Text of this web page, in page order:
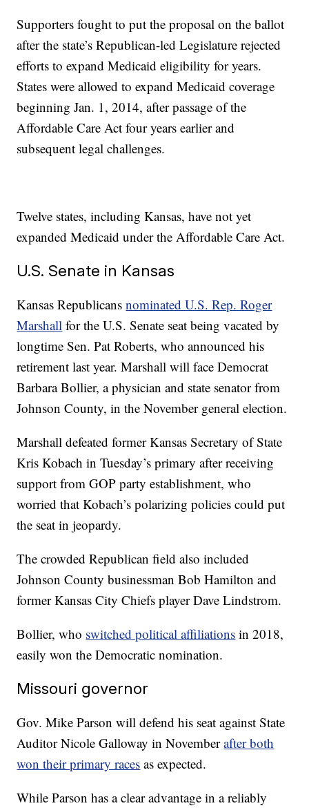
Supporters fought to put the proposal on the ballot
after the state’s Republican-led Legislature rejected
efforts to expand Medicaid eligibility for years.
States were allowed to expand Medicaid coverage
beginning Jan. 1, 2014, after passage of the
Affordable Care Act four years earlier and
subsequent legal challenges.
Twelve states, including Kansas, have not yet
expanded Medicaid under the Affordable Care Act.
U.S. Senate in Kansas
Kansas Republicansnominated U.S. Rep. Roger
Marshall for the U.S. Senate seat being vacated by
longtime Sen. Pat Roberts, who announced his
retirement last year. Marshall will face Democrat
Barbara Bollier, a physician and state senator from
Johnson County, in the November general election.
Marshall defeated former Kansas Secretary of State
Kris Kobach in Tuesday’s primary after receiving
support from GOP party establishment, who
worried that Kobach’s polarizing policies could put
the seat in jeopardy.
The crowded Republican field also included
Johnson County businessman Bob Hamilton and
former Kansas City Chiefs player Dave Lindstrom.
Bollier, who switched political affiliations in 2018,
easily won the Democratic nomination.
Missouri governor
Gov. Mike Parson will defend his seat against State
Auditor Nicole Galloway in Novemberafter both
won their primary races as expected.
While Parson has a clear advantage in a reliably